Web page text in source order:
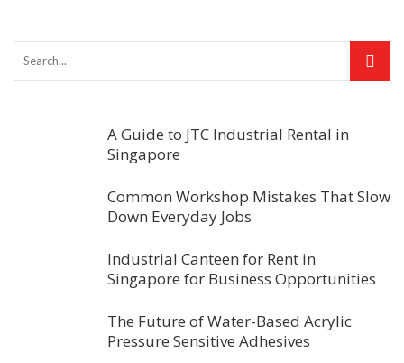
A Guide to JTC Industrial Rental in
Singapore
Common Workshop Mistakes That Slow
Down Everyday Jobs
Industrial Canteen for Rent in
Singapore for Business Opportunities
The Future of Water-Based Acrylic
Pressure Sensitive Adhesives